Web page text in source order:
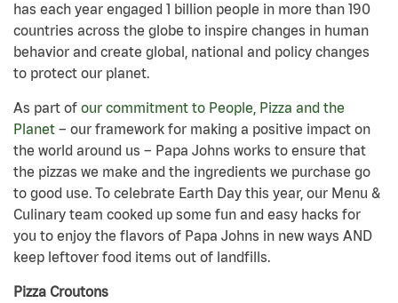
has each year engaged 1 billion people in more than 190
countries across the globe to inspire changes in human
behavior and create global, national and policy changes
to protect our planet.
As part of our commitment to People, Pizza and the
Planet – our framework for making a positive impact on
the world around us – Papa Johns works to ensure that
the pizzas we make and the ingredients we purchase go
to good use. To celebrate Earth Day this year, our Menu &
Culinary team cooked up some fun and easy hacks for
you to enjoy the flavors of Papa Johns in new ways AND
keep leftover food items out of landfills.
Pizza Croutons